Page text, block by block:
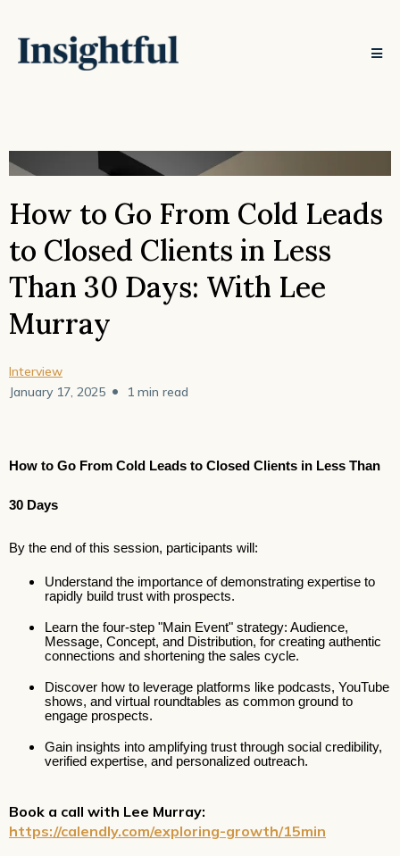
How to Go From Cold Leads
to Closed Clients in Less
Than 30 Days: With Lee
Murray
Interview
January 17, 2025 • 1 min read
How to Go From Cold Leads to Closed Clients in Less Than
30 Days
By the end of this session, participants will:
Understand the importance of demonstrating expertise to
rapidly build trust with prospects.
Learn the four-step "Main Event" strategy: Audience,
Message, Concept, and Distribution, for creating authentic
connections and shortening the sales cycle.
Discover how to leverage platforms like podcasts, YouTube
shows, and virtual roundtables as common ground to
engage prospects.
Gain insights into amplifying trust through social credibility,
verified expertise, and personalized outreach.
Book a call with Lee Murray:
https://calendly.com/exploring-growth/15min